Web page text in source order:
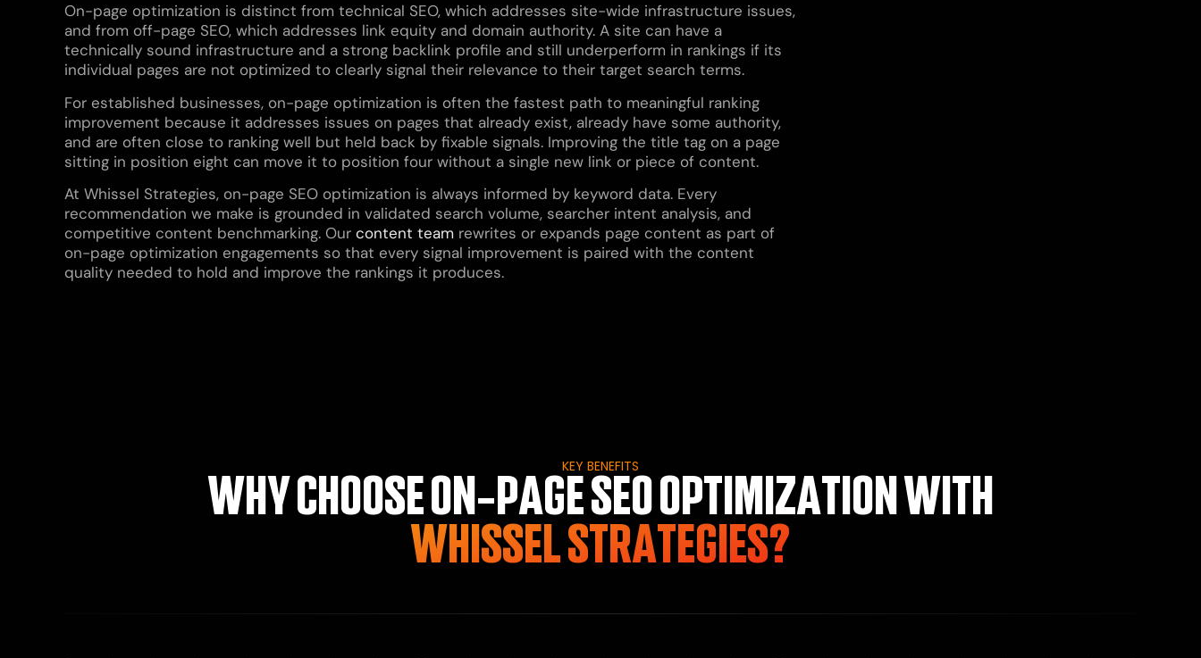
On-page optimization is distinct from technical SEO, which addresses site-wide infrastructure issues,
and from off-page SEO, which addresses link equity and domain authority. A site can have a
technically sound infrastructure and a strong backlink profile and still underperform in rankings if its
individual pages are not optimized to clearly signal their relevance to their target search terms.
For established businesses, on-page optimization is often the fastest path to meaningful ranking
improvement because it addresses issues on pages that already exist, already have some authority,
and are often close to ranking well but held back by fixable signals. Improving the title tag on a page
sitting in position eight can move it to position four without a single new link or piece of content.
At Whissel Strategies, on-page SEO optimization is always informed by keyword data. Every
recommendation we make is grounded in validated search volume, searcher intent analysis, and
competitive content benchmarking. Our content team rewrites or expands page content as part of
on-page optimization engagements so that every signal improvement is paired with the content
quality needed to hold and improve the rankings it produces.
KEY BENEFITS
WHY CHOOSE ON-PAGE SEO OPTIMIZATION WITH
WHISSEL STRATEGIES?